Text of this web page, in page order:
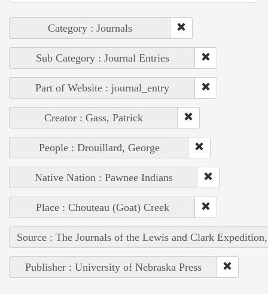
Category : Journals
Sub Category : Journal Entries
Part of Website : journal_entry
Creator : Gass, Patrick
People : Drouillard, George
Native Nation : Pawnee Indians
Place : Chouteau (Goat) Creek
Source : The Journals of the Lewis and Clark
Publisher : University of Nebraska Press